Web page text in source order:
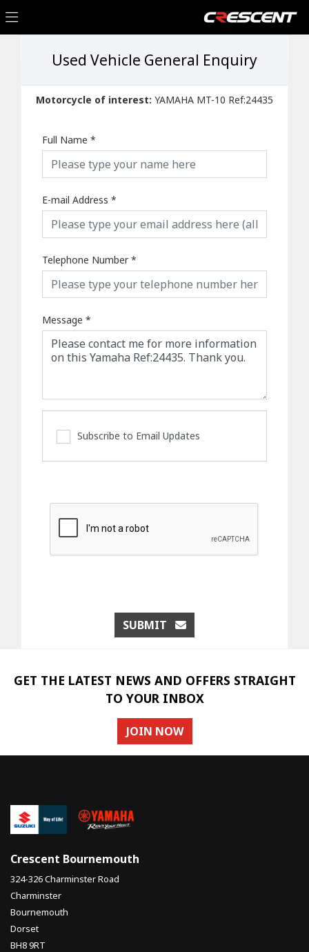
Used Vehicle General Enquiry
Motorcycle of interest: YAMAHA MT-10 Ref:24435
Full Name *
E-mail Address *
Telephone Number*
Message *
Subscribe to Email Updates
SUBMIT
GET THE LATEST NEWS AND OFFERS STRAIGHT
TO YOUR INBOX
JOIN NOW
Crescent Bournemouth
324-326 Charminster Road
Charminster
Bournemouth
Dorset
BH8 9RT